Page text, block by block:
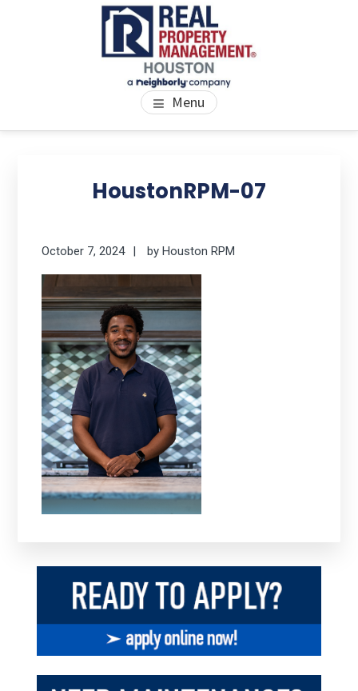
PROPERTY MANAGEMENT
HOUSTON
We Bring Homes To Life Menu
HoustonRPM-07
October 7, 2024 byHouston RPM